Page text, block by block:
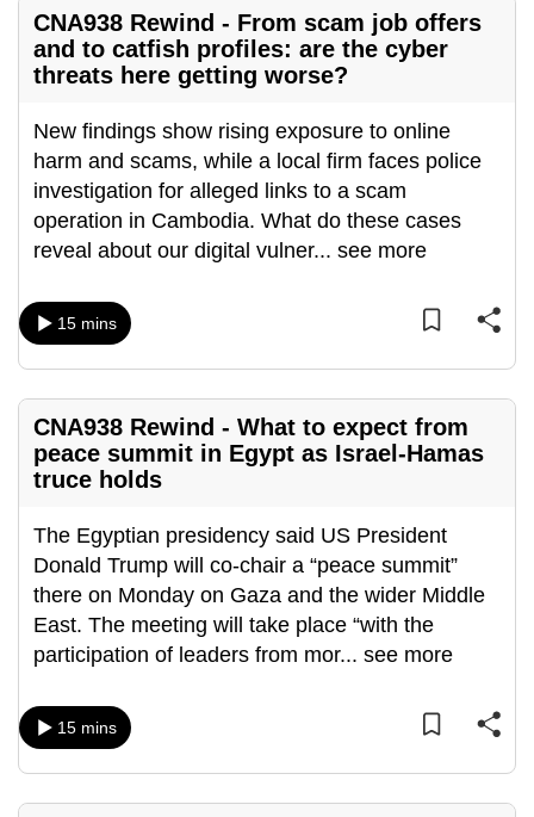
CNA938 Rewind - From scam job offers
and to catfish profiles: are the cyber
threats here getting worse?
New findings show rising exposure to online
harm and scams, while a local firm faces police
investigation for alleged links to a scam
operation in Cambodia. What do these cases
reveal about our digital vulner... see more
15 mins
CNA938 Rewind - What to expect from
peace summit in Egypt as Israel-Hamas
truce holds
The Egyptian presidency said US President
Donald Trump will co-chair a “peace summit”
there on Monday on Gaza and the wider Middle
East. The meeting will take place “with the
participation of leaders from mor... see more
15 mins
upgrade
to
a
browser
or,
for
the
finest
download
the
mobile
app.
Upgraded
still
having
issues?
Contact
us